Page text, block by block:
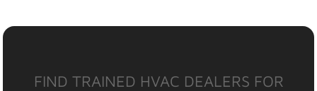
FIND TRAINED HVAC DEALERS FOR